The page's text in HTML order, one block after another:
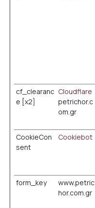
cf_clearanc
e [x2]
Cloudflare
petrichor.c
om.gr
CookieCon
sent
Cookiebot
form_key
www.petric
hor.com.gr